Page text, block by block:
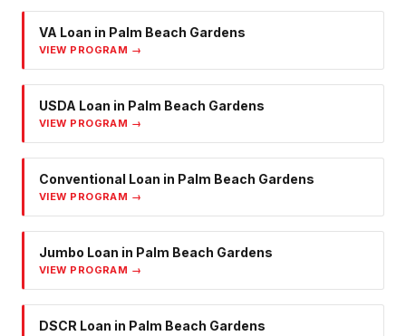
VA Loan in Palm Beach Gardens
VIEW PROGRAM →
USDA Loan in Palm Beach Gardens
VIEW PROGRAM →
Conventional Loan in Palm Beach Gardens
VIEW PROGRAM →
Jumbo Loan in Palm Beach Gardens
VIEW PROGRAM →
DSCR Loan in Palm Beach Gardens